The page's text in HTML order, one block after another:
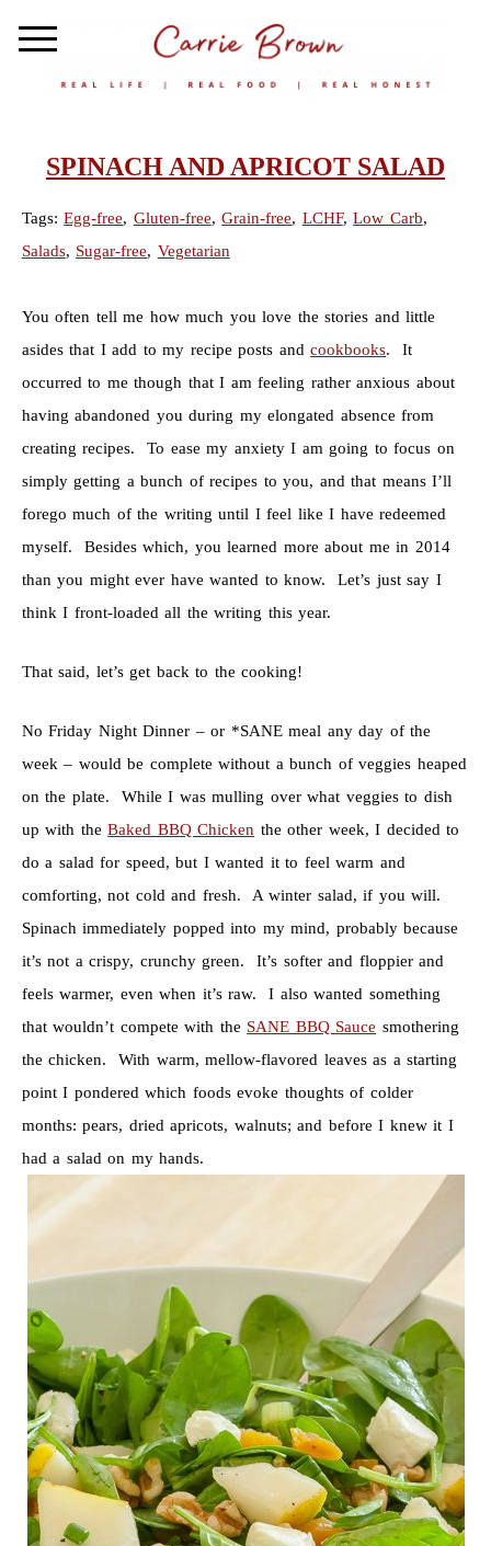
SPINACH AND APRICOT SALAD
Tags:Egg-free, Gluten-free,Grain-free, LCHF,Low Carb,
Salads, Sugar-free, Vegetarian
You often tell me how much you love the stories and little
asides that I add to my recipe posts andcookbooks. It
occurred to me though that I am feeling rather anxious about
having abandoned you during my elongated absence from
creating recipes. To ease my anxiety I am going to focus on
simply getting a bunch of recipes to you, and that means I’ll
forego much of the writing until I feel like I have redeemed
myself. Besides which, you learned more about me in 2014
than you might ever have wanted to know. Let’s just say I
think I front-loaded all the writing this year.
That said, let’s get back to the cooking!
No Friday Night Dinner – or *SANE meal any day of the
week – would be complete without a bunch of veggies heaped
on the plate. While I was mulling over what veggies to dish
up with theBaked BBQ Chicken the other week, I decided to
do a salad for speed, but I wanted it to feel warm and
comforting, not cold and fresh. A winter salad, if you will.
Spinach immediately popped into my mind, probably because
it’s not a crispy, crunchy green. It’s softer and floppier and
feels warmer, even when it’s raw. I also wanted something
that wouldn’t compete with the SANE BBQ Sauce smothering
the chicken. With warm, mellow-flavored leaves as a starting
point I pondered which foods evoke thoughts of colder
months: pears, dried apricots, walnuts; and before I knew it I
had a salad on my hands.